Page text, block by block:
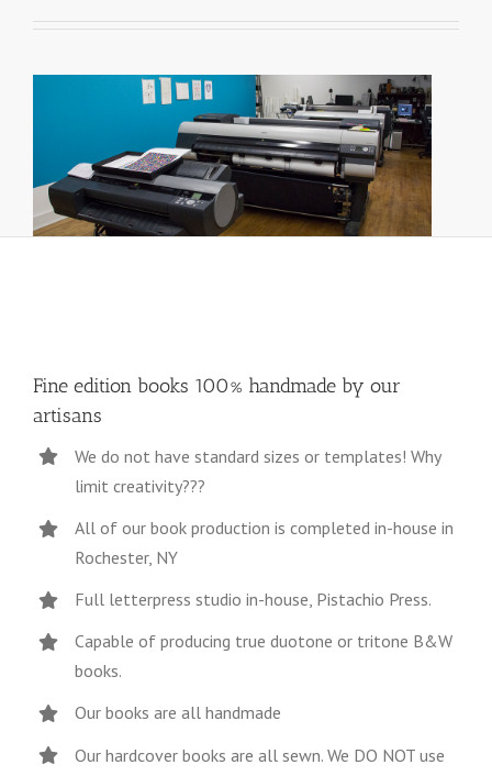
Fine edition books 100% handmade by our
artisans
We do not have standard sizes or templates! Why
limit creativity???
All of our book production is completed in-house in
Rochester, NY
Full letterpress studio in-house, Pistachio Press.
Capable of producing true duotone or tritone B&W
books.
Our books are all handmade
Our hardcover books are all sewn. We DO NOT use